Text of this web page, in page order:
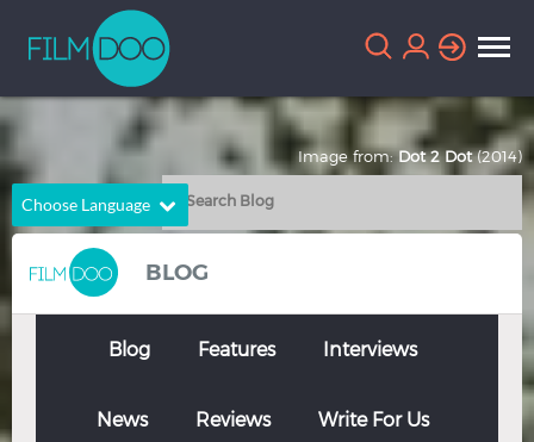
Choose Language
English
Chinese
French German
Italian Portuguese
BLOG
Blog Features Interviews
News Reviews Write For Us
Image from:Dot 2 Dot (2014)